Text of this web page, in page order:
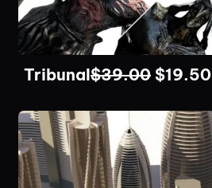
Tribunal$39.00 $19.50